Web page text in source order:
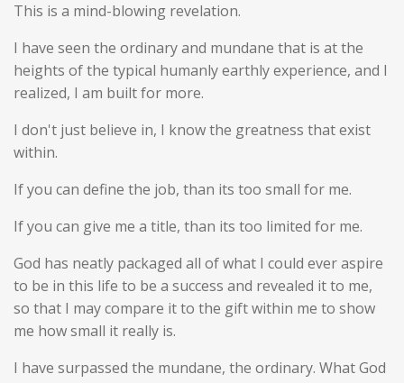
This is a mind-blowing revelation.
I have seen the ordinary and mundane that is at the
heights of the typical humanly earthly experience, and I
realized, I am built for more.
I don't just believe in, I know the greatness that exist
within.
If you can define the job, than its too small for me.
If you can give me a title, than its too limited for me.
God has neatly packaged all of what I could ever aspire
to be in this life to be a success and revealed it to me,
so that I may compare it to the gift within me to show
me how small it really is.
I have surpassed the mundane, the ordinary. What God